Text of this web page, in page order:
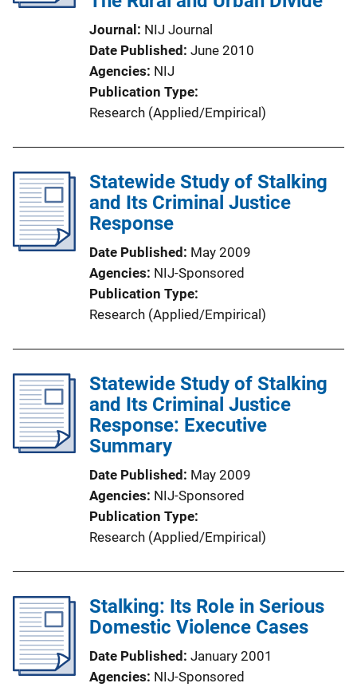
Journal
NIJ Journal
Date Published June 2010
Agencies NIJ
Publication Type
Research (Applied/Empirical)
Statewide Study of Stalking
and Its Criminal Justice
Response
Date Published
May 2009
Agencies NIJ-Sponsored
Publication Type
Research (Applied/Empirical)
Statewide Study of Stalking
and Its Criminal Justice
Response: Executive
Summary
Date Published
May 2009
Agencies NIJ-Sponsored
Publication Type
Research (Applied/Empirical)
Stalking: Its Role in Serious
Domestic Violence Cases
Date Published January 2001
Agencies NIJ-Sponsored